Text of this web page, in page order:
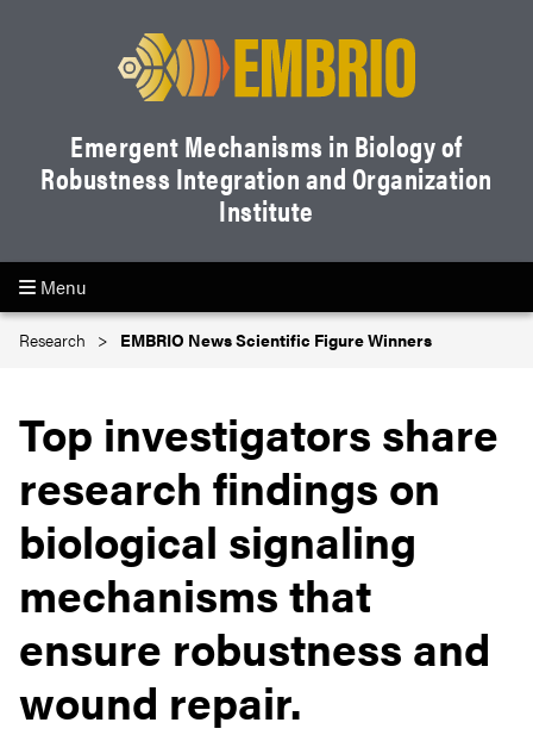
Emergent Mechanisms in Biology of
Robustness Integration and Organization
Institute
Menu
Research EMBRIO News Scientific Figure Winners
Top investigators share
research findings on
biological signaling
mechanisms that
ensure robustness and
wound repair.